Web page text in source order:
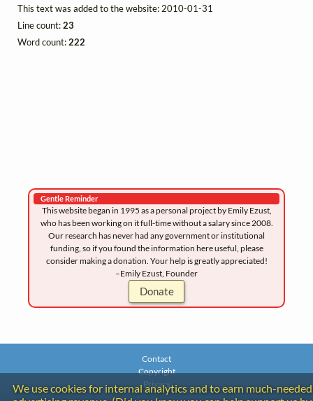
This text was added to the website: 2010-01-31
Line count:23
Word count:222
Gentle Reminder
This website began in 1995 as a personal project by Emily Ezust,
who has been working on it full-time without a salary since 2008.
Our research has never had any government or institutional
funding, so if you found the information here useful, please
consider making a donation. Your help is greatly appreciated!
–Emily Ezust, Founder
Donate
We use cookies for internal analytics and to earn much-needed
Contact
Copyright
Privacy